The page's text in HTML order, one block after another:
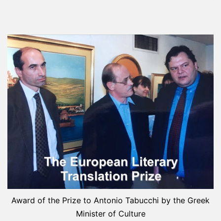
Award of the Prize to Antonio Tabucchi by the Greek
Minister of Culture